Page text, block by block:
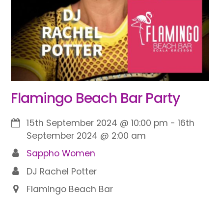
Flamingo Beach Bar Party
15th September 2024 @10:00 pm -16th
September 2024 @ 2:00 am
Sappho Women
DJ Rachel Potter
Flamingo Beach Bar